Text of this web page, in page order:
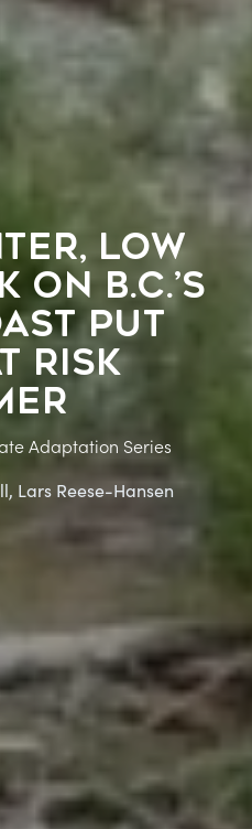
LOW
ON B.C.’S
PUT
RISK
Adaptation Series
Lars Reese-Hansen